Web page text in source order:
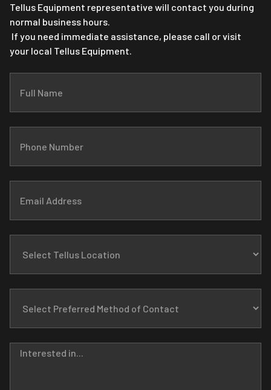
Tellus Equipment representative will contact you during
normal business hours.
If you need immediate assistance, please call or visit
your local Tellus Equipment.